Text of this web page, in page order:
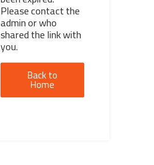
Please contact the
admin or who
shared the link with
you.
Back to
Home